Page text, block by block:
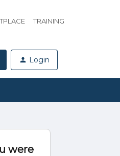
TRAINING
Login
were